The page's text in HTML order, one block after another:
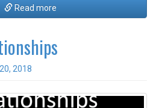
Read more
2018